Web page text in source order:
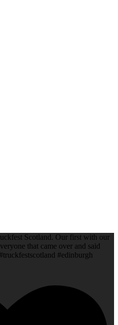
Scotland. Our first with our
that came over and said
#edinburgh